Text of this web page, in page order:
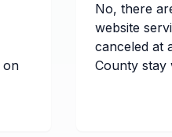
on
No, there
website
canceled at
County stay